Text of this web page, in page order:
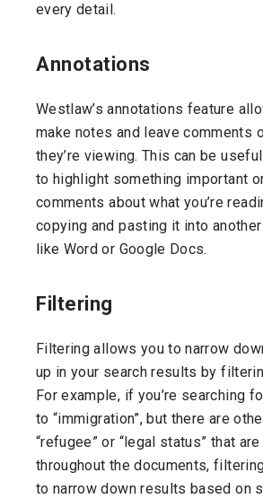
every detail.
Annotations
Westlaw’s annotations feature
make notes and leave comments
they’re viewing. This can be
to highlight something important
comments about what you’re
copying and pasting it into
like Word or Google Docs.
Filtering
Filtering allows you to narrow
up in your search results by
For example, if you’re searching
to “immigration”, but there are
“refugee” or “legal status” that
throughout the documents,
to narrow down results based on